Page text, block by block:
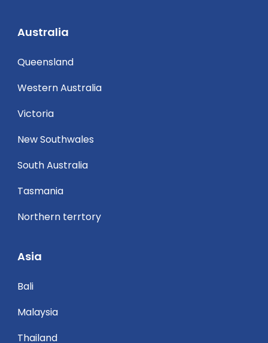
Australia
Queensland
Western Australia
Victoria
New Southwales
South Australia
Tasmania
Northern terrtory
Asia
Bali
Malaysia
Thailand